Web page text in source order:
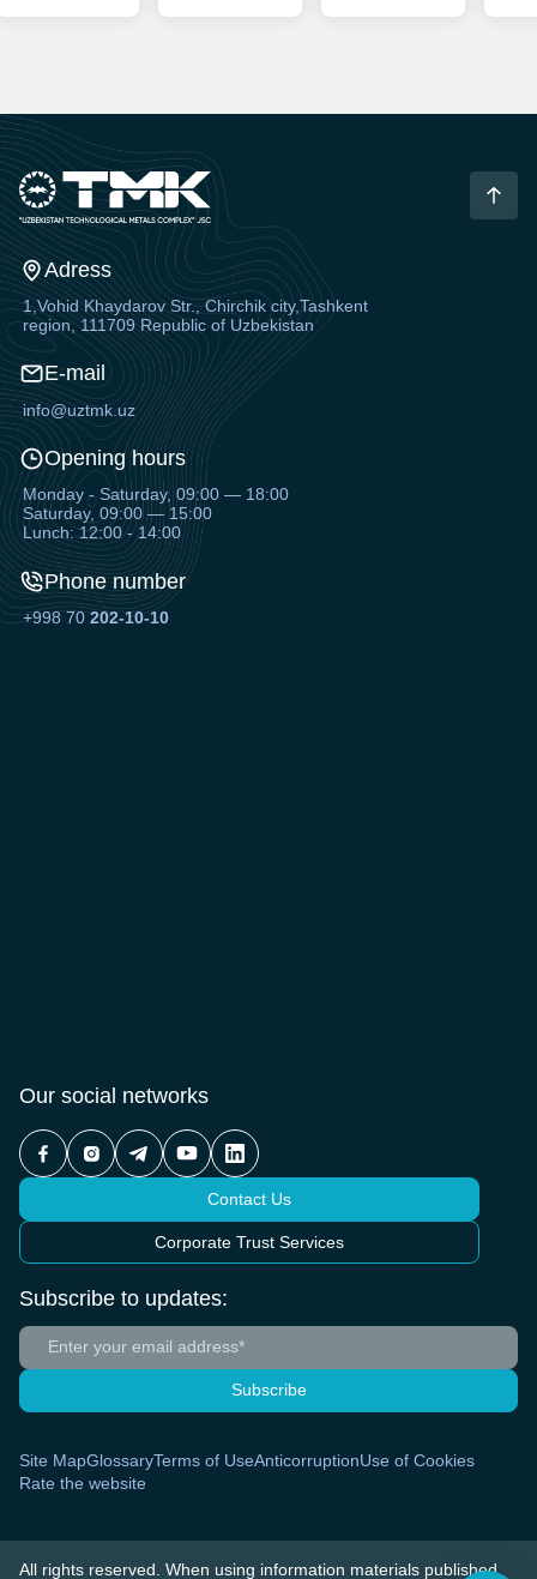
Adress
1,Vohid Khaydarov Str., Chirchik city,Tashkent
region, 111709 Republic of Uzbekistan
E-mail
info@uztmk.uz
Opening hours
Monday - Saturday, 09:00 — 18:00
Saturday, 09:00 — 15:00
Lunch: 12:00 - 14:00
Phone number
+998 70202-10-10
Our social networks
Contact Us
Corporate Trust Services
Subscribe to updates:
Subscribe
Site MapGlossaryTerms of UseAnticorruptionUse of Cookies
Rate the website
All rights reserved. When using information materials published